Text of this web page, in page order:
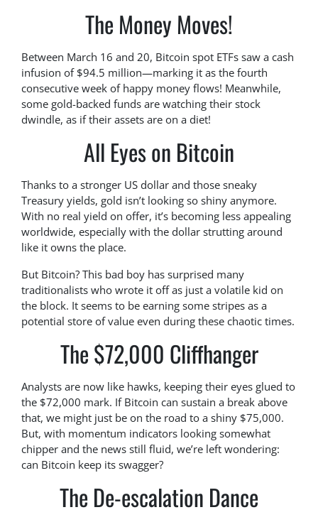
The Money Moves!
Between March 16 and 20, Bitcoin spot ETFs saw a cash
infusion of $94.5 million—marking it as the fourth
consecutive week of happy money flows! Meanwhile,
some gold-backed funds are watching their stock
dwindle, as if their assets are on a diet!
All Eyes on Bitcoin
Thanks to a stronger US dollar and those sneaky
Treasury yields, gold isn’t looking so shiny anymore.
With no real yield on offer, it’s becoming less appealing
worldwide, especially with the dollar strutting around
like it owns the place.
But Bitcoin? This bad boy has surprised many
traditionalists who wrote it off as just a volatile kid on
the block. It seems to be earning some stripes as a
potential store of value even during these chaotic times.
The $72,000 Cliffhanger
Analysts are now like hawks, keeping their eyes glued to
the $72,000 mark. If Bitcoin can sustain a break above
that, we might just be on the road to a shiny $75,000.
But, with momentum indicators looking somewhat
chipper and the news still fluid, we’re left wondering:
can Bitcoin keep its swagger?
The De-escalation Dance